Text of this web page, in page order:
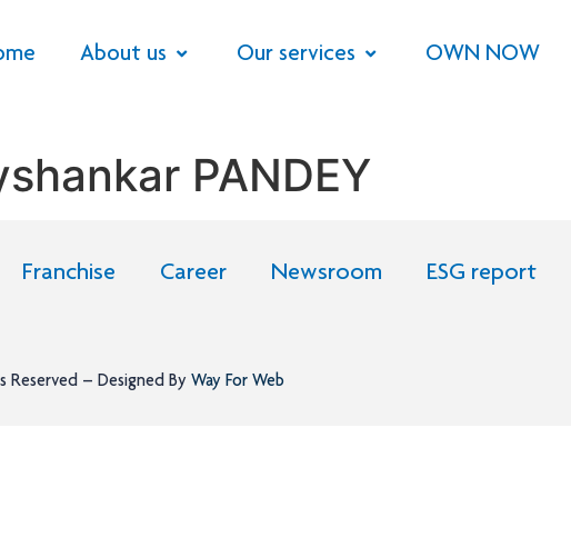
About us Our services OWN NOW
PANDEY
Franchise Career Newsroom ESG report
Reserved – Designed By Way For Web